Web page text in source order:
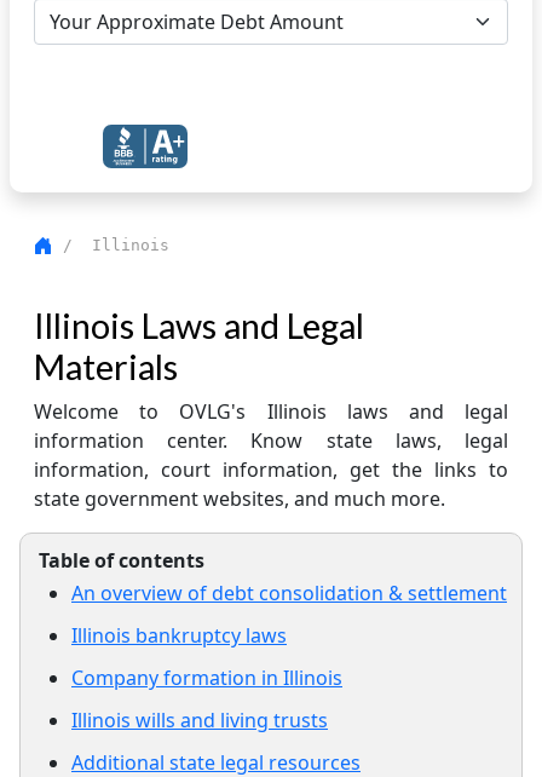
/ Illinois
Illinois Laws and Legal
Materials
Welcome to OVLG's Illinois laws and legal
information center. Know state laws, legal
information, court information, get the links to
state government websites, and much more.
Table of contents
An overview of debt consolidation & settlement
Illinois bankruptcy laws
Company formation in Illinois
Illinois wills and living trusts
Additional state legal resources